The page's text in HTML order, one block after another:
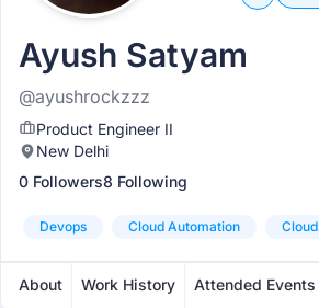
Ayush Satyam
@ayushrockzzz
Product Engineer II
New Delhi
0 Followers8 Following
Devops Cloud Automation Cloud
About Work History Attended Events